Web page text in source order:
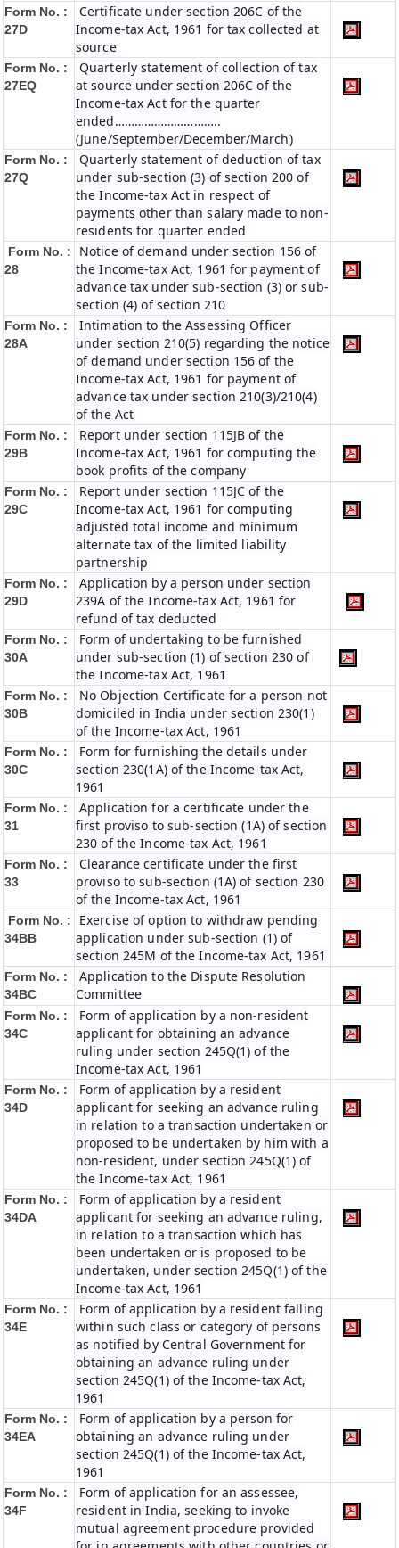
Form No. :
27D
Certificate under section 206C of the
Income-tax Act, 1961 for tax collected at
source
Form No. :
27EQ
Quarterly statement of collection of tax
at source under section 206C of the
Income-tax Act for the quarter
ended…………………………..
(June/September/December/March)
Form No. :
27Q
Quarterly statement of deduction of tax
under sub-section (3) of section 200 of
the Income-tax Act in respect of
payments other than salary made to non-
residents for quarter ended
Form No. :
28
Notice of demand under section 156 of
the Income-tax Act, 1961 for payment of
advance tax under sub-section (3) or sub-
section (4) of section 210
Form No. :
28A
Intimation to the Assessing Officer
under section 210(5) regarding the notice
of demand under section 156 of the
Income-tax Act, 1961 for payment of
advance tax under section 210(3)/210(4)
of the Act
Form No. :
29B
Report under section 115JB of the
Income-tax Act, 1961 for computing the
book profits of the company
Form No. :
29C
Report under section 115JC of the
Income-tax Act, 1961 for computing
adjusted total income and minimum
alternate tax of the limited liability
partnership
Form No. :
29D
Application by a person under section
239A of the Income-tax Act, 1961 for
refund of tax deducted
Form No. :
30A
Form of undertaking to be furnished
under sub-section (1) of section 230 of
the Income-tax Act, 1961
Form No. :
30B
No Objection Certificate for a person not
domiciled in India under section 230(1)
of the Income-tax Act, 1961
Form No. :
30C
Form for furnishing the details under
section 230(1A) of the Income-tax Act,
1961
Form No. :
31
Application for a certificate under the
first proviso to sub-section (1A) of section
230 of the Income-tax Act, 1961
Form No. :
33
Clearance certificate under the first
proviso to sub-section (1A) of section 230
of the Income-tax Act, 1961
Form No. :
34BB
Exercise of option to withdraw pending
application under sub-section (1) of
section 245M of the Income-tax Act, 1961
Form No. :
34BC
Application to the Dispute Resolution
Committee
Form No. :
34C
Form of application by a non-resident
applicant for obtaining an advance
ruling under section 245Q(1) of the
Income-tax Act, 1961
Form No. :
34D
Form of application by a resident
applicant for seeking an advance ruling
in relation to a transaction undertaken or
proposed to be undertaken by him with a
non-resident, under section 245Q(1) of
the Income-tax Act, 1961
Form No. :
34DA
Form of application by a resident
applicant for seeking an advance ruling,
in relation to a transaction which has
been undertaken or is proposed to be
undertaken, under section 245Q(1) of the
Income-tax Act, 1961
Form No. :
34E
Form of application by a resident falling
within such class or category of persons
as notified by Central Government for
obtaining an advance ruling under
section 245Q(1) of the Income-tax Act,
1961
Form No. :
34EA
Form of application by a person for
obtaining an advance ruling under
section 245Q(1) of the Income-tax Act,
1961
Form No. :
34F
Form of application for an assessee,
resident in India, seeking to invoke
mutual agreement procedure provided